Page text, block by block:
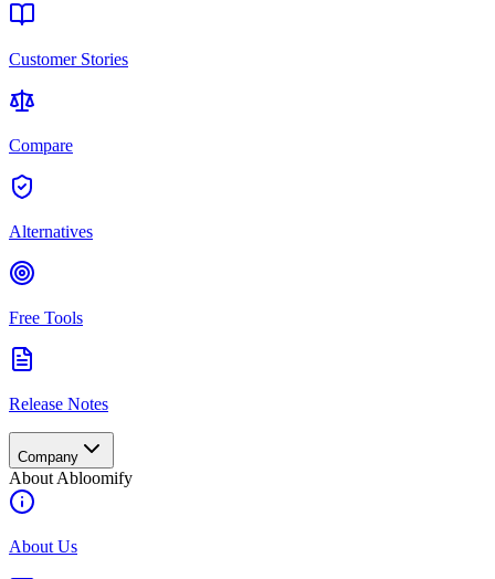
Customer Stories
Compare
Alternatives
Free Tools
Release Notes
Company
About Abloomify
About Us